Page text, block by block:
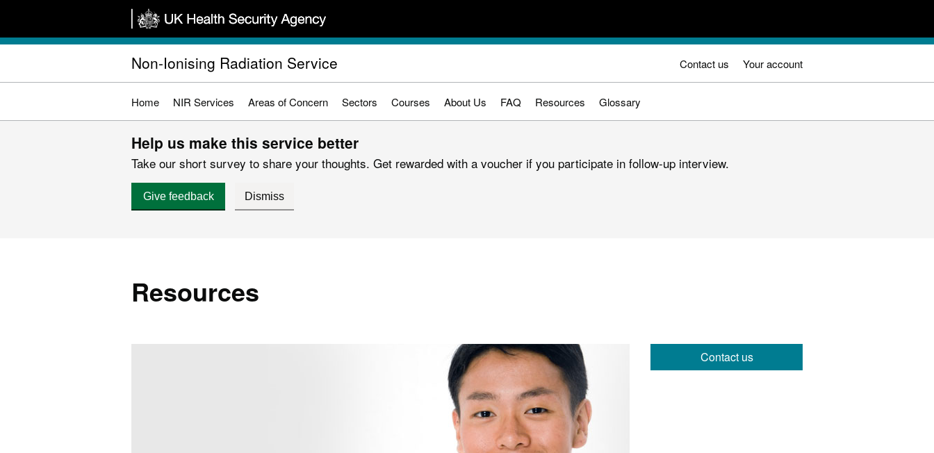
main
Non-Ionising Radiation Service Contact us Your account
Home NIR Services Areas of Concern Sectors Courses About Us FAQ Resources Glossary
Help us make this service better
Take our short survey to share your thoughts. Get rewarded with a voucher if you participate in follow-up interview.
Give feedback Dismiss
Resources
Contact us